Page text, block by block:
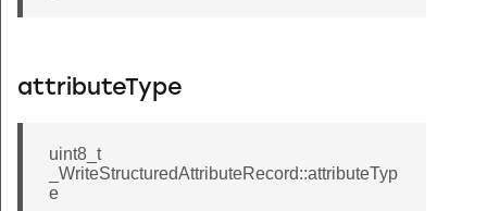
attributeType
uint8_t
_WriteStructuredAttributeRecord::attributeTyp
e